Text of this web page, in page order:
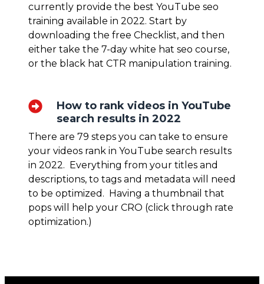
currently provide the best YouTube seo
training available in 2022. Start by
downloading the free Checklist, and then
either take the 7-day white hat seo course,
or the black hat CTR manipulation training.
How to rank videos in YouTube
search results in 2022
There are 79 steps you can take to ensure
your videos rank in YouTube search results
in 2022. Everything from your titles and
descriptions, to tags and metadata will need
to be optimized. Having a thumbnail that
pops will help your CRO (click through rate
optimization.)